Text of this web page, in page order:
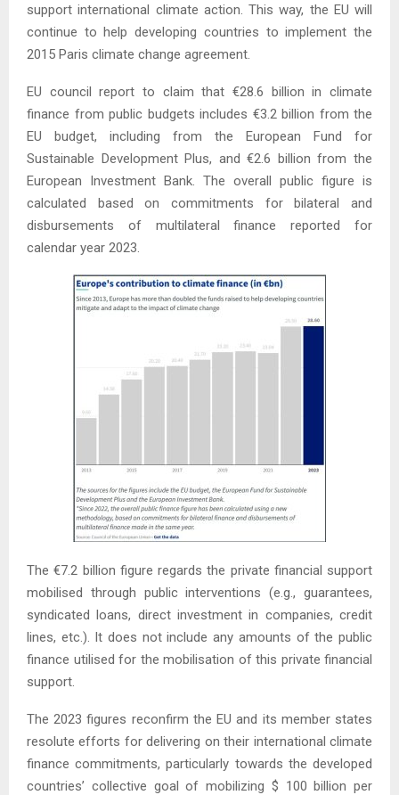
support international climate action. This way, the EU will
continue to help developing countries to implement the
2015 Paris climate change agreement.
EU council report to claim that €28.6 billion in climate
finance from public budgets includes €3.2 billion from the
EU budget, including from the European Fund for
Sustainable Development Plus, and €2.6 billion from the
European Investment Bank. The overall public figure is
calculated based on commitments for bilateral and
disbursements of multilateral finance reported for
calendar year 2023.
The €7.2 billion figure regards the private financial support
mobilised through public interventions (e.g., guarantees,
syndicated loans, direct investment in companies, credit
lines, etc.). It does not include any amounts of the public
finance utilised for the mobilisation of this private financial
support.
The 2023 figures reconfirm the EU and its member states
resolute efforts for delivering on their international climate
finance commitments, particularly towards the developed
countries’ collective goal of mobilizing $ 100 billion per